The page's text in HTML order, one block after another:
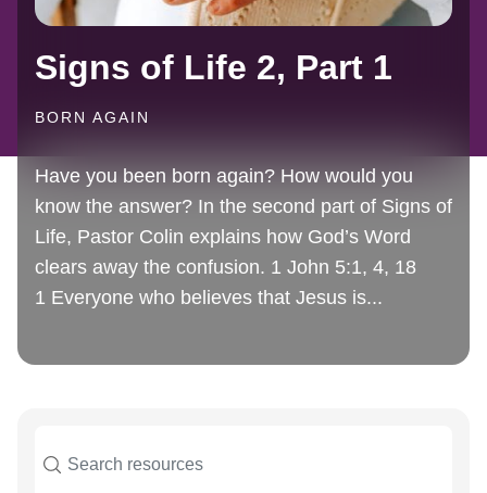
Signs of Life 2, Part 1
BORN AGAIN
Have you been born again? How would you
know the answer? In the second part of Signs of
Life, Pastor Colin explains how God’s Word
clears away the confusion. 1 John 5:1, 4, 18
1 Everyone who believes that Jesus is...